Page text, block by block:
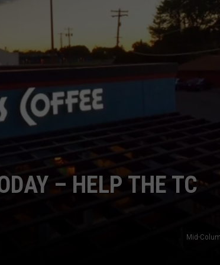
REAL ESTATE
WEIRD NEWS
– HELP THE TC
Mid-